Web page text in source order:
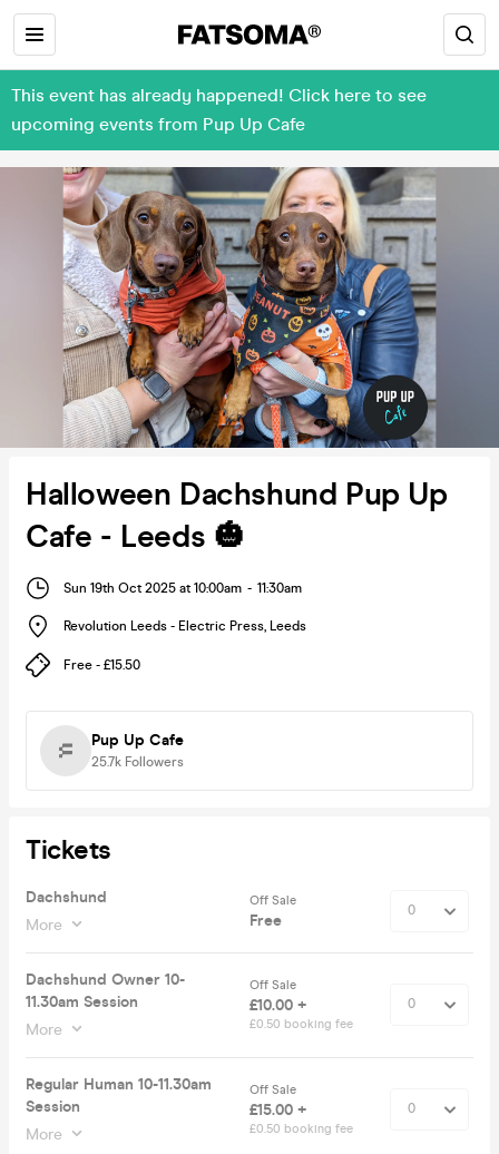
This event has already happened! Click here to see
upcoming events from Pup Up Cafe
Halloween Dachshund Pup Up
Cafe - Leeds 🎃
Sun 19th Oct 2025 at 10:00am - 11:30am
Revolution Leeds - Electric Press, Leeds
Free - £15.50
Pup Up Cafe
25.7k Followers
Tickets
Dachshund
More
Off Sale
Free
Dachshund Owner 10-
11.30am Session
More
Off Sale
£10.00 +
£0.50 booking fee
Regular Human 10-11.30am
Session
More
Off Sale
£15.00 +
£0.50 booking fee